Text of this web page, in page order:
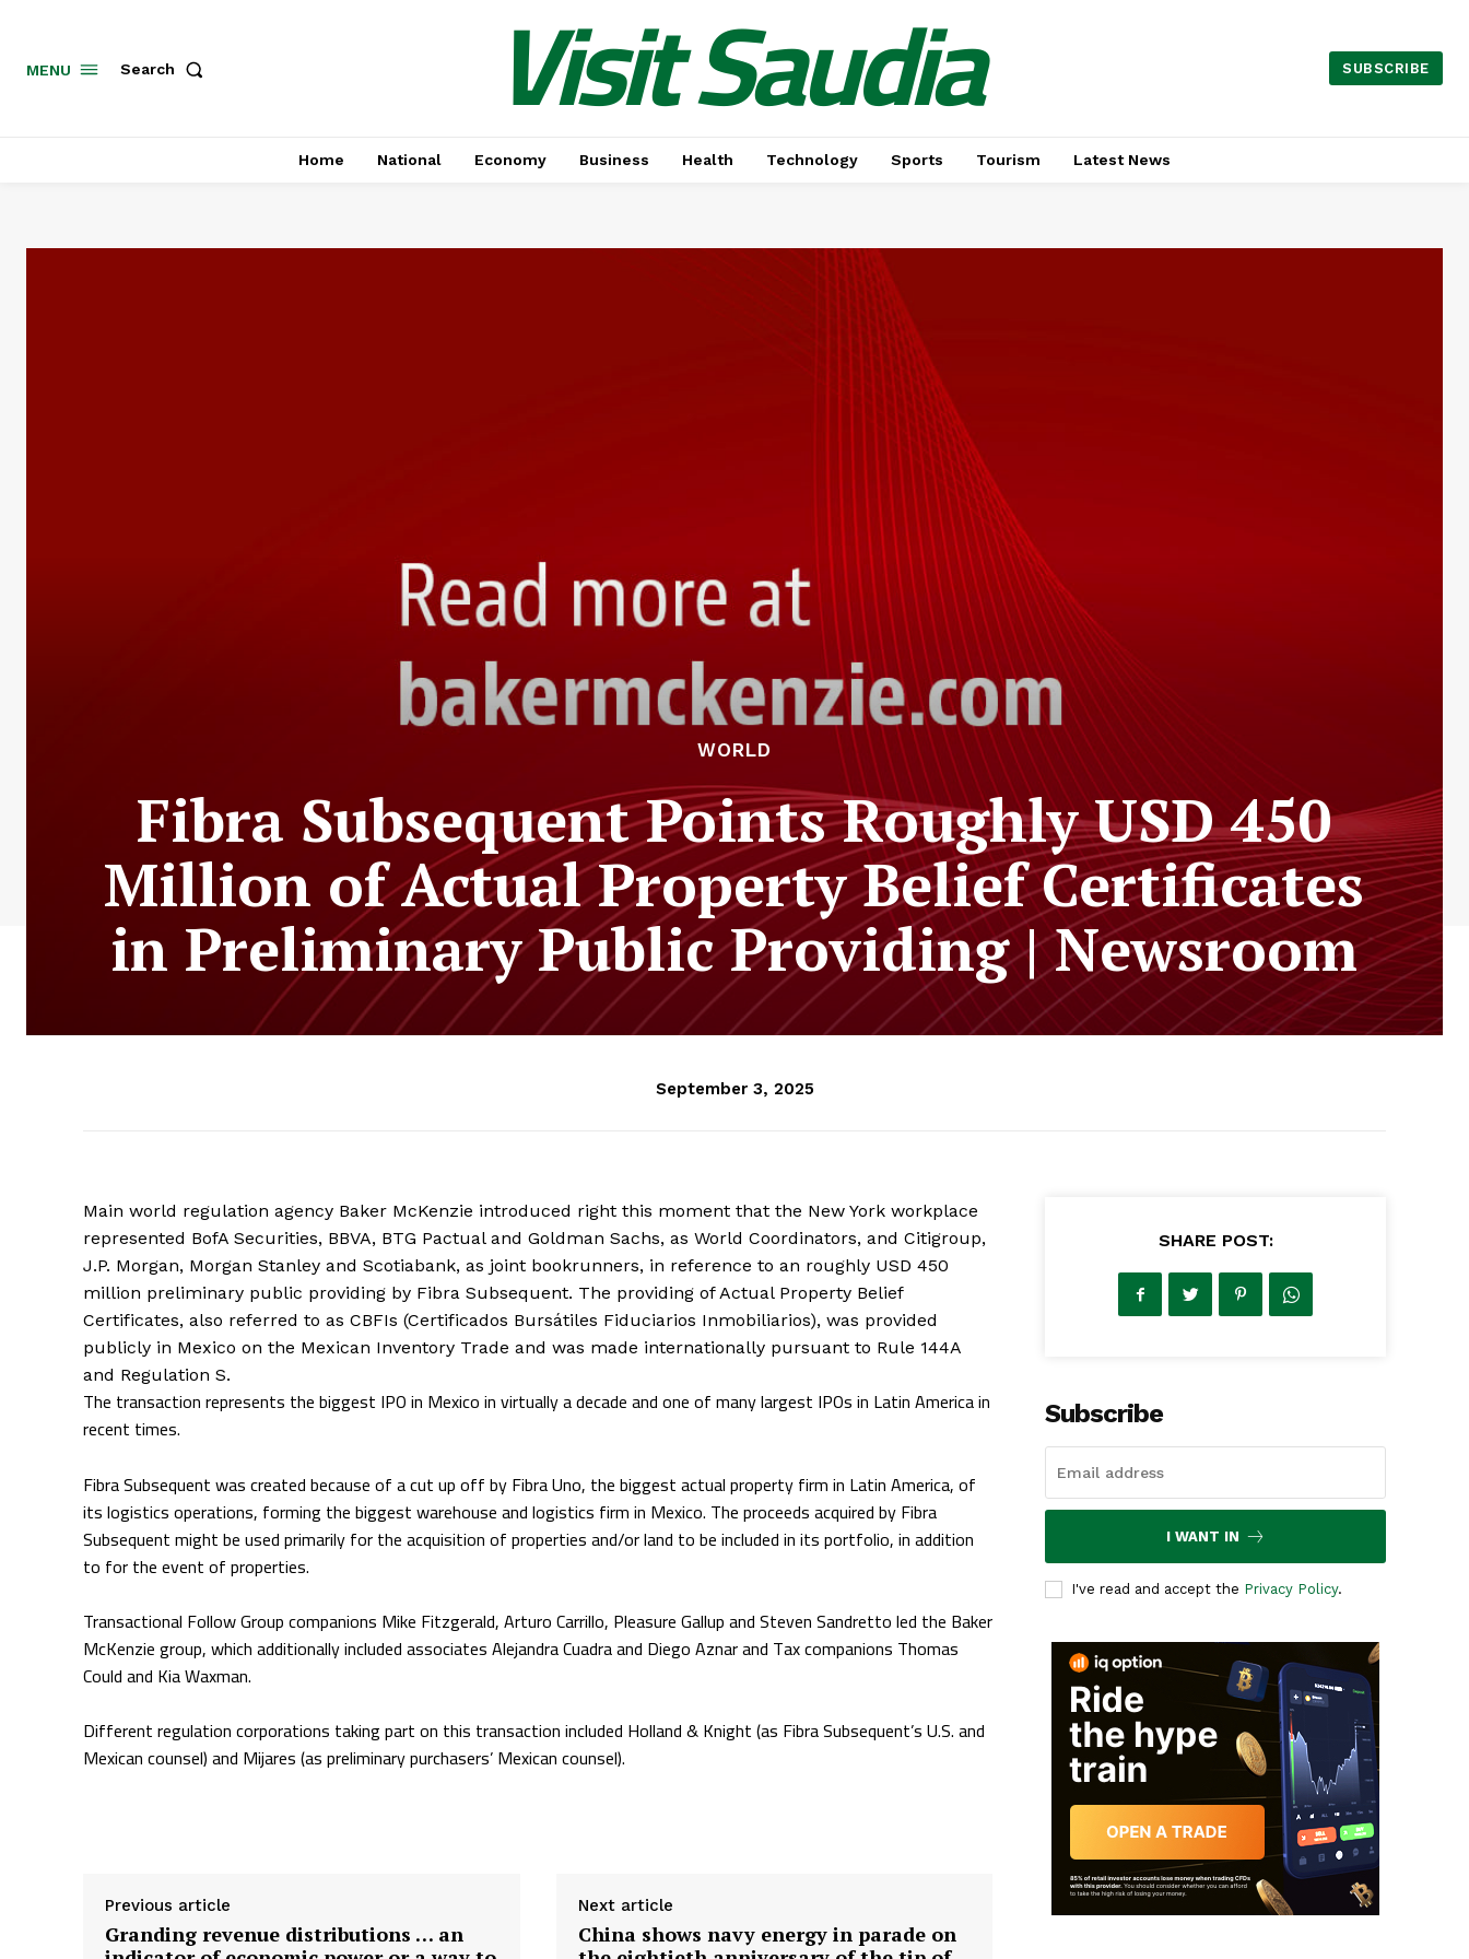
MENU Search Visit Saudia SUBSCRIBE
Home National Economy Business Health Technology Sports Tourism Latest News
WORLD
Fibra Subsequent Points Roughly USD 450
Million of Actual Property Belief Certificates
in Preliminary Public Providing | Newsroom
September 3, 2025
Main world regulation agency Baker McKenzie introduced right this moment that the New York workplace
represented BofA Securities, BBVA, BTG Pactual and Goldman Sachs, as World Coordinators, and Citigroup,
J.P. Morgan, Morgan Stanley and Scotiabank, as joint bookrunners, in reference to an roughly USD 450
million preliminary public providing by Fibra Subsequent. The providing of Actual Property Belief
Certificates, also referred to as CBFIs (Certificados Bursátiles Fiduciarios Inmobiliarios), was provided
publicly in Mexico on the Mexican Inventory Trade and was made internationally pursuant to Rule 144A
and Regulation S.
The transaction represents the biggest IPO in Mexico in virtually a decade and one of many largest IPOs in Latin America in
recent times.
Fibra Subsequent was created because of a cut up off by Fibra Uno, the biggest actual property firm in Latin America, of
its logistics operations, forming the biggest warehouse and logistics firm in Mexico. The proceeds acquired by Fibra
Subsequent might be used primarily for the acquisition of properties and/or land to be included in its portfolio, in addition
to for the event of properties.
Transactional Follow Group companions Mike Fitzgerald, Arturo Carrillo, Pleasure Gallup and Steven Sandretto led the Baker
McKenzie group, which additionally included associates Alejandra Cuadra and Diego Aznar and Tax companions Thomas
Could and Kia Waxman.
Different regulation corporations taking part on this transaction included Holland & Knight (as Fibra Subsequent’s U.S. and
Mexican counsel) and Mijares (as preliminary purchasers’ Mexican counsel).
Previous article
Granding revenue distributions … an
Next article
China shows navy energy in parade on
SHARE POST:
Subscribe
I WANT IN
I've read and accept the Privacy Policy.